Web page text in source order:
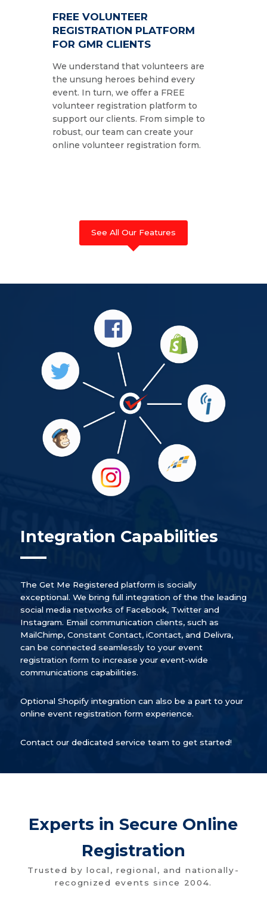
FREE VOLUNTEER
REGISTRATION PLATFORM
FOR GMR CLIENTS
We understand that volunteers are
the unsung heroes behind every
event. In turn, we offer a FREE
volunteer registration platform to
support our clients. From simple to
robust, our team can create your
online volunteer registration form.
See All Our Features
Integration Capabilities
The Get Me Registered platform is socially
exceptional. We bring full integration of the the leading
social media networks of Facebook, Twitter and
Instagram. Email communication clients, such as
MailChimp, Constant Contact, iContact, and Delivra,
can be connected seamlessly to your event
registration form to increase your event-wide
communications capabilities.
Optional Shopify integration can also be a part to your
online event registration form experience.
Contact our dedicated service team to get started!
Experts in Secure Online
Registration
Trusted by local, regional, and nationally-
recognized events since 2004.